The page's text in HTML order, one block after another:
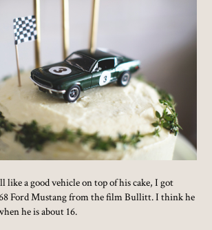
a good vehicle on top of his cake, I got
Ford Mustang from the film Bullitt. I think he
he is about 16.